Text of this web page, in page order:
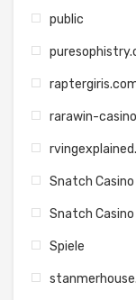
public
rarawin-
Snatch
Snatch
Spiele